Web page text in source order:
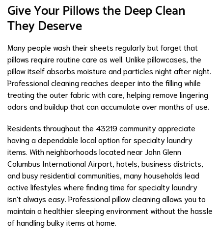
Give Your Pillows the Deep Clean
They Deserve
Many people wash their sheets regularly but forget that
pillows require routine care as well. Unlike pillowcases, the
pillow itself absorbs moisture and particles night after night.
Professional cleaning reaches deeper into the filling while
treating the outer fabric with care, helping remove lingering
odors and buildup that can accumulate over months of use.
Residents throughout the 43219 community appreciate
having a dependable local option for specialty laundry
items. With neighborhoods located near John Glenn
Columbus International Airport, hotels, business districts,
and busy residential communities, many households lead
active lifestyles where finding time for specialty laundry
isn't always easy. Professional pillow cleaning allows you to
maintain a healthier sleeping environment without the hassle
of handling bulky items at home.